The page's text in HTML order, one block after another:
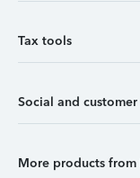
Tax tools
Social and
More products